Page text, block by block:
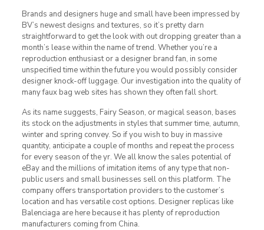
Brands and designers huge and small have been impressed by
BV’s newest designs and textures, so it’s pretty darn
straightforward to get the look with out dropping greater than a
month’s lease within the name of trend. Whether you’re a
reproduction enthusiast or a designer brand fan, in some
unspecified time within the future you would possibly consider
designer knock-off luggage. Our investigation into the quality of
many faux bag web sites has shown they often fall short.
As its name suggests, Fairy Season, or magical season, bases
its stock on the adjustments in styles that summer time, autumn,
winter and spring convey. So if you wish to buy in massive
quantity, anticipate a couple of months and repeat the process
for every season of the yr. We all know the sales potential of
eBay and the millions of imitation items of any type that non-
public users and small businesses sell on this platform. The
company offers transportation providers to the customer’s
location and has versatile cost options. Designer replicas like
Balenciaga are here because it has plenty of reproduction
manufacturers coming from China.